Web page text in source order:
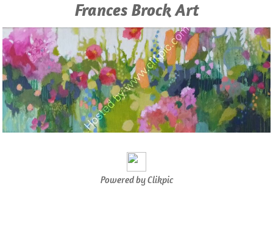
Frances Brock Art
Powered byClikpic